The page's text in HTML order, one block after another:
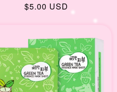
Regular
$5.00 USD